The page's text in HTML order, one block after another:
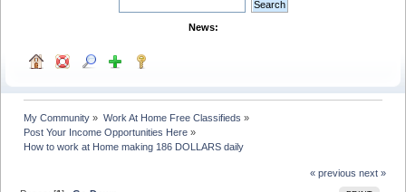
News:
My Community » Work At Home Free Classifieds »
Post Your Income Opportunities Here »
How to work at Home making 186 DOLLARS daily
« previous next »